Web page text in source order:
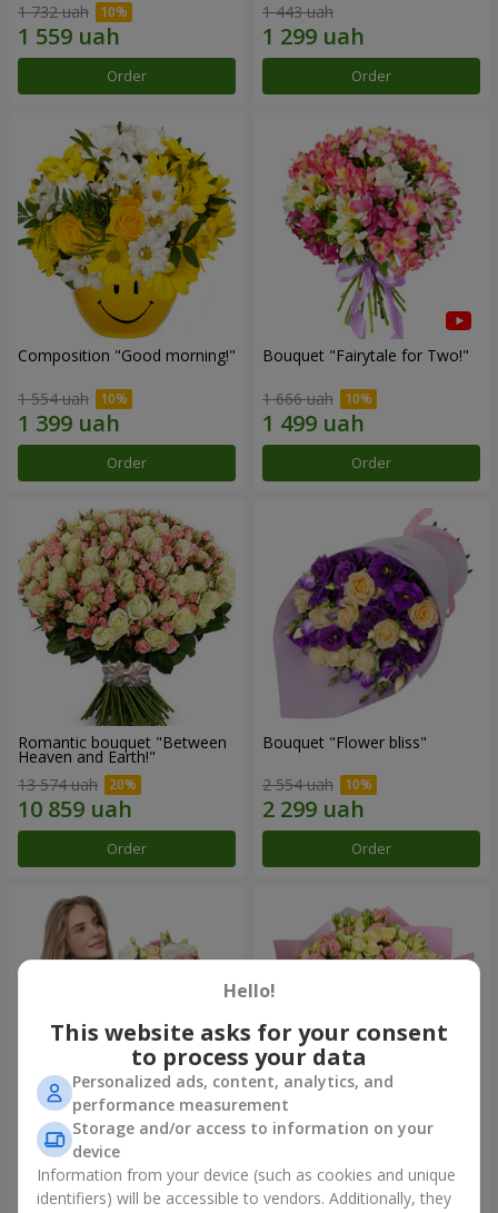
1 732 uah
Order
1 443 uah
Order
Composition "Good morning!"
1 554 uah
Order
Bouquet "Fairytale for Two!"
1 666 uah
Order
Romantic bouquet "Between
Heaven and Earth!"
13 574 uah
Order
Bouquet "Flower bliss"
2 554 uah
Order
Bouquet "To Queen of the
Heart"
2 621 uah
"Rose Planet" mix of 51 bush
6 587 uah
Hello!
This website asks for your consent
to process your data
Personalized ads, content, analytics, and
performance measurement
Storage and/or access to information on your
device
Information from your device (such as cookies and unique
identifiers) will be accessible to vendors. Additionally, they